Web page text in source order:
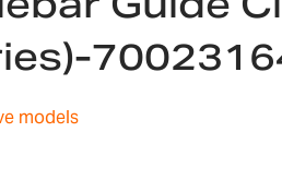
models